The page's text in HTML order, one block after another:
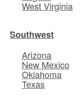
West Virginia
Southwest
Arizona
New Mexico
Oklahoma
Texas